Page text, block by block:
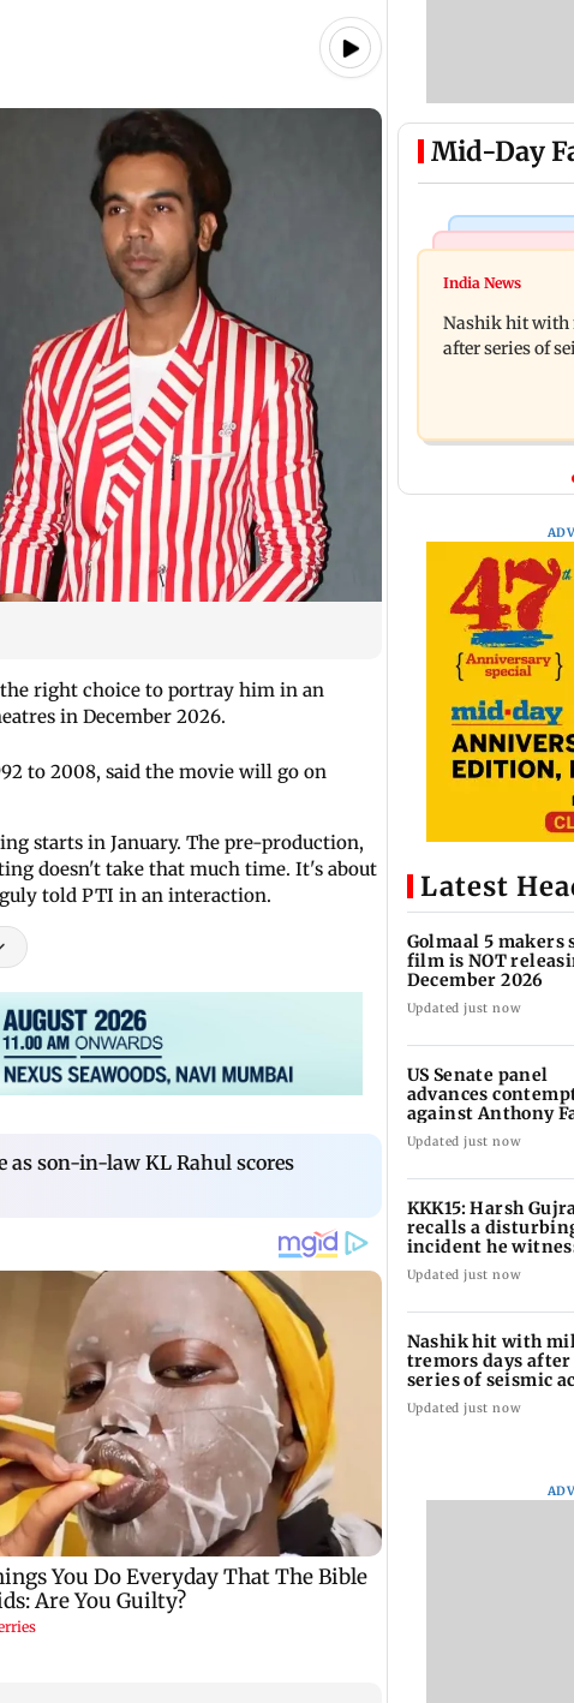
right choice to portray him in an
in December 2026.
to 2008, said the movie will go on
starts in January. The pre-production,
doesn't take that much time. It's about
told PTI in an interaction.
as son-in-law KL Rahul scores
Mid-Day
Bollywood
Golmaal 5
releasing in
disturbing
Cape Town
India News
Nashik hit with
after series of
Latest
Golmaal 5 makers
film is NOT
December 2026
Updated just now
US Senate panel
advances
against Anthony
Updated just now
KKK15: Harsh
recalls a
incident he
in Cape Town
Updated just now
Nashik hit with
tremors days after
series of seismic
Updated just now